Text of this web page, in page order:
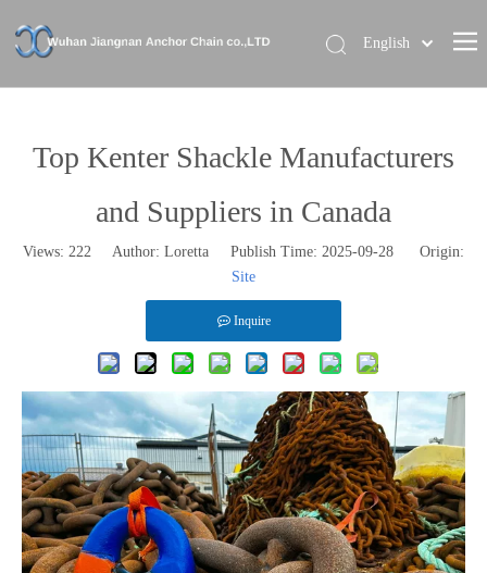
About Us
English
Top Kenter Shackle Manufacturers
and Suppliers in Canada
Views: 222 Author: Loretta Publish Time: 2025-09-28 Origin:
Site
Inquire